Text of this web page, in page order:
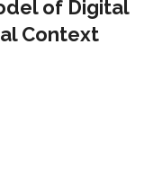
of Digital
Context